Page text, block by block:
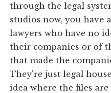
through the legal
studios now, you have
lawyers who have no
their companies or of
that made the
They're just legal
idea where the files